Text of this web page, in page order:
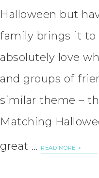
Halloween but
family brings it to
absolutely love
and groups of
similar theme –
Matching
great …
READ MORE